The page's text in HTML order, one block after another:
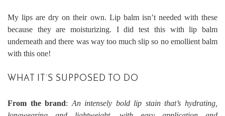
My lips are dry on their own. Lip balm isn’t needed with these
because they are moisturizing. I did test this with lip balm
underneath and there was way too much slip so no emollient balm
with this one!
WHAT IT’S SUPPOSED TO DO
From the brand: An intensely bold lip stain that’s hydrating,